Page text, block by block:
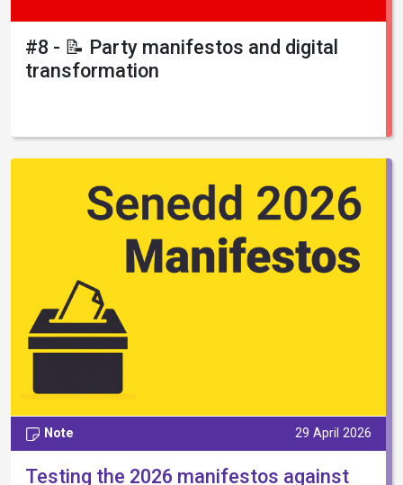
#8 - 📝 Party manifestos and digital
transformation
Note 29 April 2026
Testing the 2026 manifestos against